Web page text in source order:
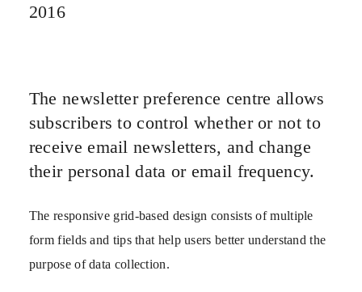
2016
The newsletter preference centre allows
subscribers to control whether or not to
receive email newsletters, and change
their personal data or email frequency.
The responsive grid-based design consists of multiple
form fields and tips that help users better understand the
purpose of data collection.